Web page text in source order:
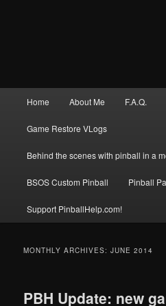
Home About Me F.A.Q.
Game Restore VLogs
Behind the scenes with pinball in a
BSOS Custom Pinball Pinball
Support PinballHelp.com!
MONTHLY ARCHIVES:JUNE 2014
PBH Update: new